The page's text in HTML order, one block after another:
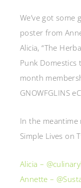
We’ve got some
poster from
Alicia, “The
Punk
month
GNOWFGLINS
In the
Simple Lives on
Alicia –
Annette –